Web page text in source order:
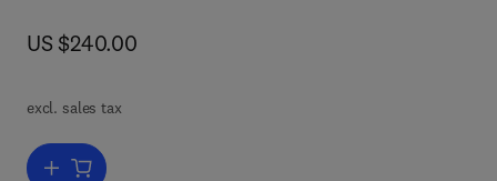
now US $240.00
US $240.00
excl. sales tax
Add to cart, Metals in Water